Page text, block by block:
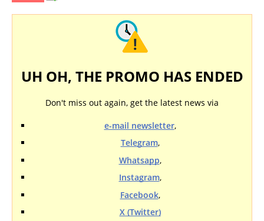
UH OH, THE PROMO HAS ENDED
Don't miss out again, get the latest news via
e-mail newsletter,
Telegram,
Whatsapp,
Instagram,
Facebook,
X (Twitter)